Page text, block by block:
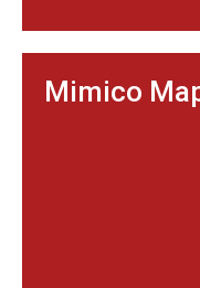
Mimico